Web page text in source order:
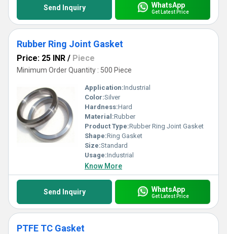
Send Inquiry WhatsApp
Get Latest Price
Rubber Ring Joint Gasket
Price: 25 INR / Piece
Minimum Order Quantity : 500 Piece
Application:Industrial
Color:Silver
Hardness:Hard
Material:Rubber
Product Type:Rubber Ring Joint Gasket
Shape:Ring Gasket
Size:Standard
Usage:Industrial
Know More
Send Inquiry WhatsApp
Get Latest Price
PTFE TC Gasket